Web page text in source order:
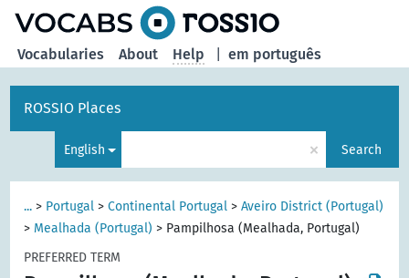
em português
Vocabularies About Help
ROSSIO Places
English × Search
... > Portugal >Continental Portugal >Aveiro District (Portugal)
> Mealhada (Portugal) > Pampilhosa (Mealhada, Portugal)
PREFERRED TERM